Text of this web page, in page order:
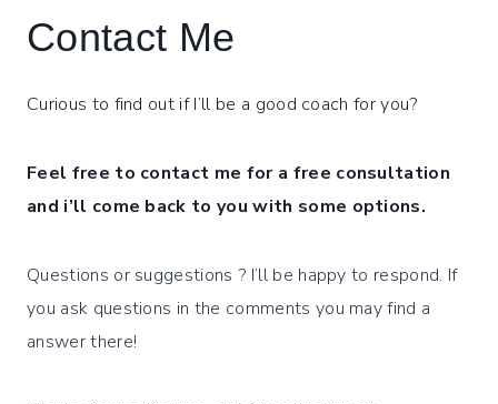
Contact Me
Curious to find out if I’ll be a good coach for you?
Feel free to contact me for a free consultation
and i’ll come back to you with some options.
Questions or suggestions ? I’ll be happy to respond. If
you ask questions in the comments you may find a
answer there!